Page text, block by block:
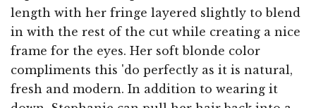
length with her fringe layered slightly to blend
in with the rest of the cut while creating a nice
frame for the eyes. Her soft blonde color
compliments this 'do perfectly as it is natural,
fresh and modern. In addition to wearing it